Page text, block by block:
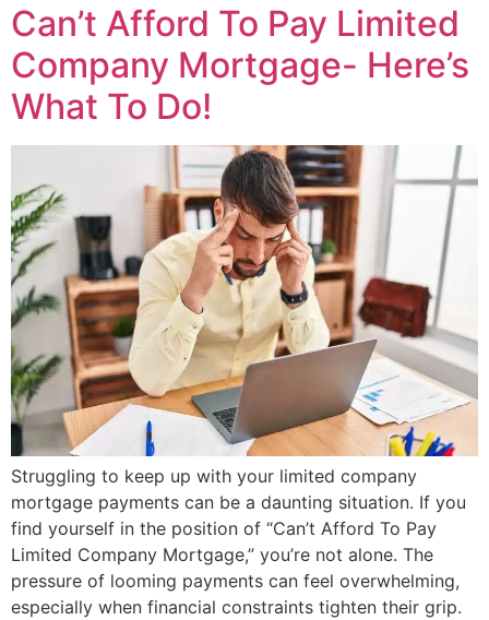
Can’t Afford To Pay Limited
Company Mortgage- Here’s
What To Do!
Struggling to keep up with your limited company
mortgage payments can be a daunting situation. If you
find yourself in the position of “Can’t Afford To Pay
Limited Company Mortgage,” you’re not alone. The
pressure of looming payments can feel overwhelming,
especially when financial constraints tighten their grip.